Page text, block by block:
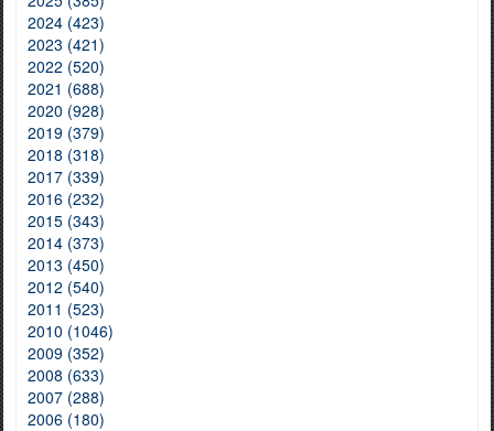
2024 (423)
2023 (421)
2022 (520)
2021 (688)
2020 (928)
2019 (379)
2018 (318)
2017 (339)
2016 (232)
2015 (343)
2014 (373)
2013 (450)
2012 (540)
2011 (523)
2010 (1046)
2009 (352)
2008 (633)
2007 (288)
2006 (180)